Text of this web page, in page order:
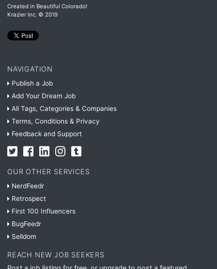
Created in Beautiful Colorado!
Krazier Inc. © 2019
NAVIGATION
Publish a Job
Add Your Dream Job
All Tags, Categories & Companies
Terms, Conditions & Privacy
Feedback and Support
OUR OTHER SERVICES
NerdFeedr
Retrospect
First 100 Influencers
BugFeedr
Selldom
REACH NEW JOB SEEKERS